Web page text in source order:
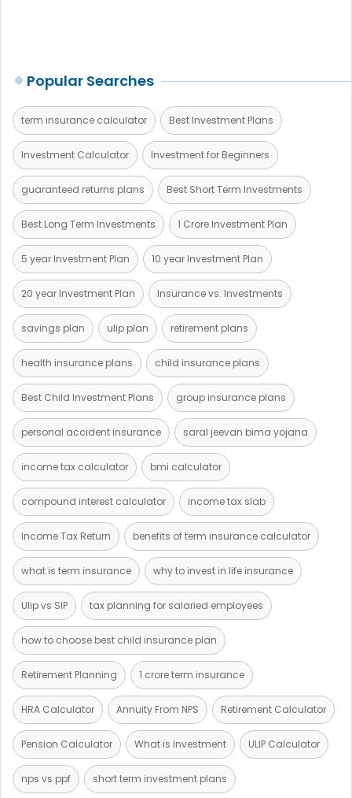
Popular Searches
term insurance calculator Best Investment Plans
Investment Calculator Investment for Beginners
guaranteed returns plans Best Short Term Investments
Best Long Term Investments 1 Crore Investment Plan
5 year Investment Plan 10 year Investment Plan
20 year Investment Plan Insurance vs. Investments
savings plan ulip plan retirement plans
health insurance plans child insurance plans
Best Child Investment Plans group insurance plans
personal accident insurance saral jeevan bima yojana
income tax calculator bmi calculator
compound interest calculator income tax slab
Income Tax Return benefits of term insurance calculator
what is term insurance why to invest in life insurance
Ulip vs SIP tax planning for salaried employees
how to choose best child insurance plan
Retirement Planning 1 crore term insurance
HRA Calculator Annuity From NPS Retirement Calculator
Pension Calculator What is Investment ULIP Calculator
nps vs ppf short term investment plans